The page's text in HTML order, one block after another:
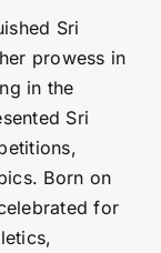
Sri
prowess in
in the
Sri
Born on
for